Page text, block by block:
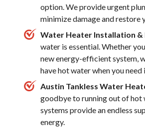
option. We provide urgent
minimize damage and restore
Water Heater Installation &
water is essential. Whether
new energy-efficient system,
have hot water when you need
Austin Tankless Water
goodbye to running out of
systems provide an endless
energy.